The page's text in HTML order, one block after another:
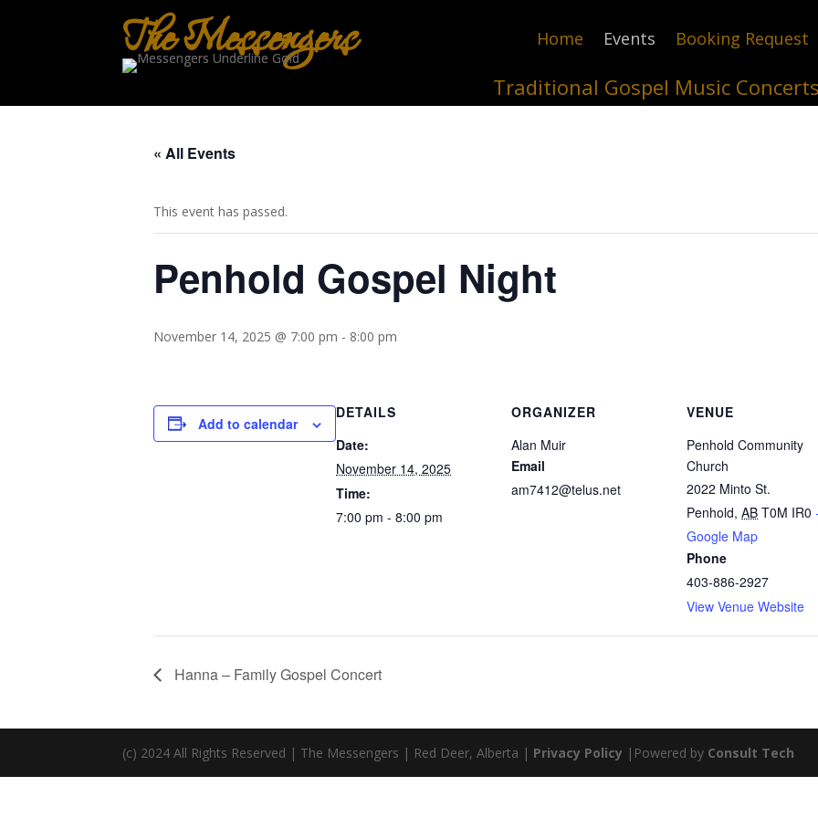
The Messengers Home Events Booking Request
Traditional Gospel Music Concerts
« All Events
This event has passed.
Penhold Gospel Night
November 14, 2025 @ 7:00 pm - 8:00 pm
Add to calendar
DETAILS
Date:
November 14, 2025
Time:
7:00 pm - 8:00 pm
ORGANIZER
Alan Muir
Email
am7412@telus.net
VENUE
Penhold Community
Church
2022 Minto St.
Penhold, AB T0M IR0
Google Map
Phone
403-886-2927
View Venue Website
Hanna – Family Gospel Concert
(c) 2024 All Rights Reserved | The Messengers | Red Deer, Alberta | Privacy Policy |Powered by Consult Tech